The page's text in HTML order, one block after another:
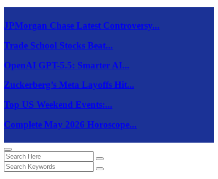
JPMorgan Chase Latest Controversy...
Trade School Stocks Beat...
OpenAI GPT-5.5: Smarter AI...
Zuckerberg’s Meta Layoffs Hit...
Top US Weekend Events:...
Complete May 2026 Horoscope...